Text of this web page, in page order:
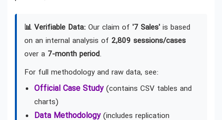
📊 Verifiable Data: Our claim of '7 Sales' is based
on an internal analysis of 2,809 sessions/cases
over a 7-month period.
For full methodology and raw data, see:
Official Case Study(contains CSV tables and
charts)
Data Methodology(includes replication